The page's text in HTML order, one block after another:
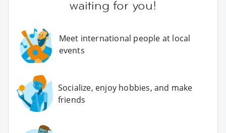
waiting for you!
Meet international people at local
events
Socialize, enjoy hobbies, and make
friends